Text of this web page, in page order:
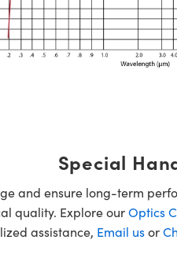
Special
and ensure long-term
quality. Explore ourOptics
assistance, Email usor